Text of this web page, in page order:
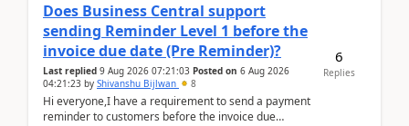
Does Business Central support
sending Reminder Level 1 before the
invoice due date (Pre Reminder)?
Last replied 9 Aug 2026 07:21:03 Posted on 6 Aug 2026
04:21:23 by Shivanshu Bijlwan 8
Hi everyone,I have a requirement to send a payment
reminder to customers before the invoice due
6
Replies